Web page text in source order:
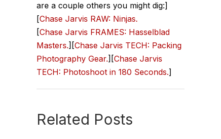
are a couple others you might dig:]
[Chase Jarvis RAW: Ninjas.
[Chase Jarvis FRAMES: Hasselblad
Masters.][Chase Jarvis TECH: Packing
Photography Gear.][Chase Jarvis
TECH: Photoshoot in 180 Seconds.]
Related Posts